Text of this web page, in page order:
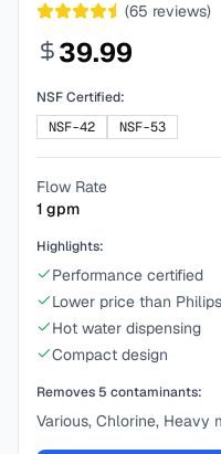
(65 reviews)
39.99
NSF Certified:
NSF-42
NSF-53
Flow Rate
1 gpm
Highlights:
Performance certified
Lower price than Philips
Hot water dispensing
Compact design
Removes 5 contaminants:
Various, Chlorine, Heavy